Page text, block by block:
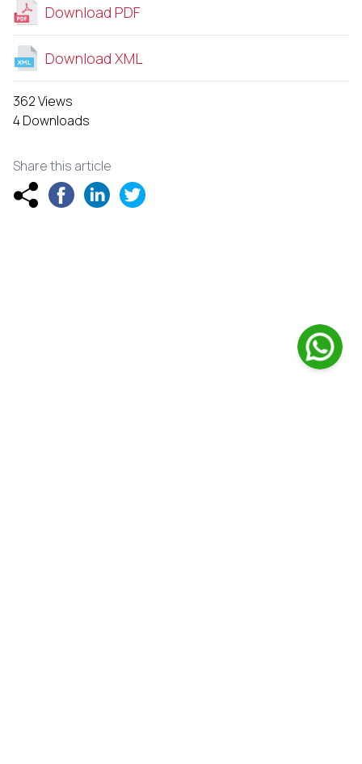
Download PDF
Download XML
362 Views
4 Downloads
Share this article